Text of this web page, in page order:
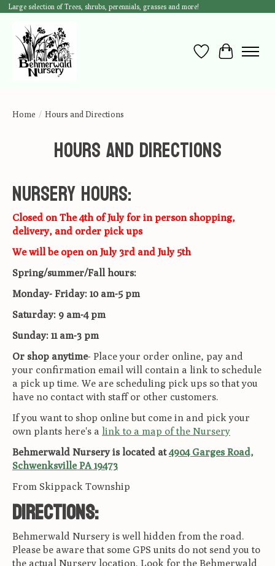
Large selection of Trees, shrubs, perennials, grasses and more!
Wish List
Cart
Home / Hours and Directions
Hours and Directions
Nursery Hours:
Closed on The 4th of July for in person shopping,
delivery, and order pick ups
We will be open on July 3rd and July 5th
Spring/summer/Fall hours:
Monday- Friday: 10 am-5 pm
Saturday: 9 am-4 pm
Sunday: 11 am-3 pm
Or shop anytime- Place your order online, pay and
your confirmation email will contain a link to schedule
a pick up time. We are scheduling pick ups so that you
have no contact with staff or other customers.
If you want to shop online but come in and pick your
own plants here's a link to a map of the Nursery
Behmerwald Nursery is located at4904 Garges Road,
Schwenksville PA 19473
From Skippack Township
Directions:
Behmerwald Nursery is well hidden from the road.
Please be aware that some GPS units do not send you to
the actual Nursery location. Look for the Behmerwald